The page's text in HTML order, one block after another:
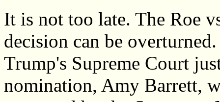
It is not too late. The Roe
decision can be overturned.
Trump's Supreme Court
nomination, Amy Barrett,